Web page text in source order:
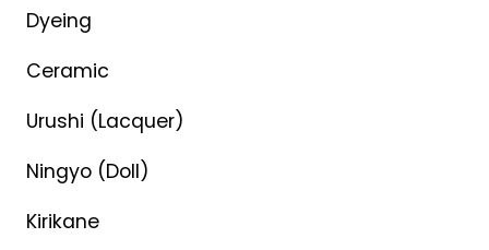
Dyeing
Ceramic
Urushi (Lacquer)
Ningyo (Doll)
Kirikane